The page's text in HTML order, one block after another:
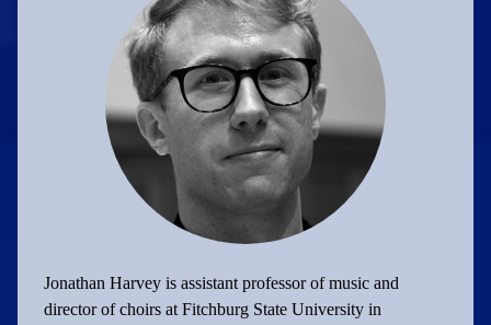
Jonathan Harvey is assistant professor of music and
director of choirs at Fitchburg State University in